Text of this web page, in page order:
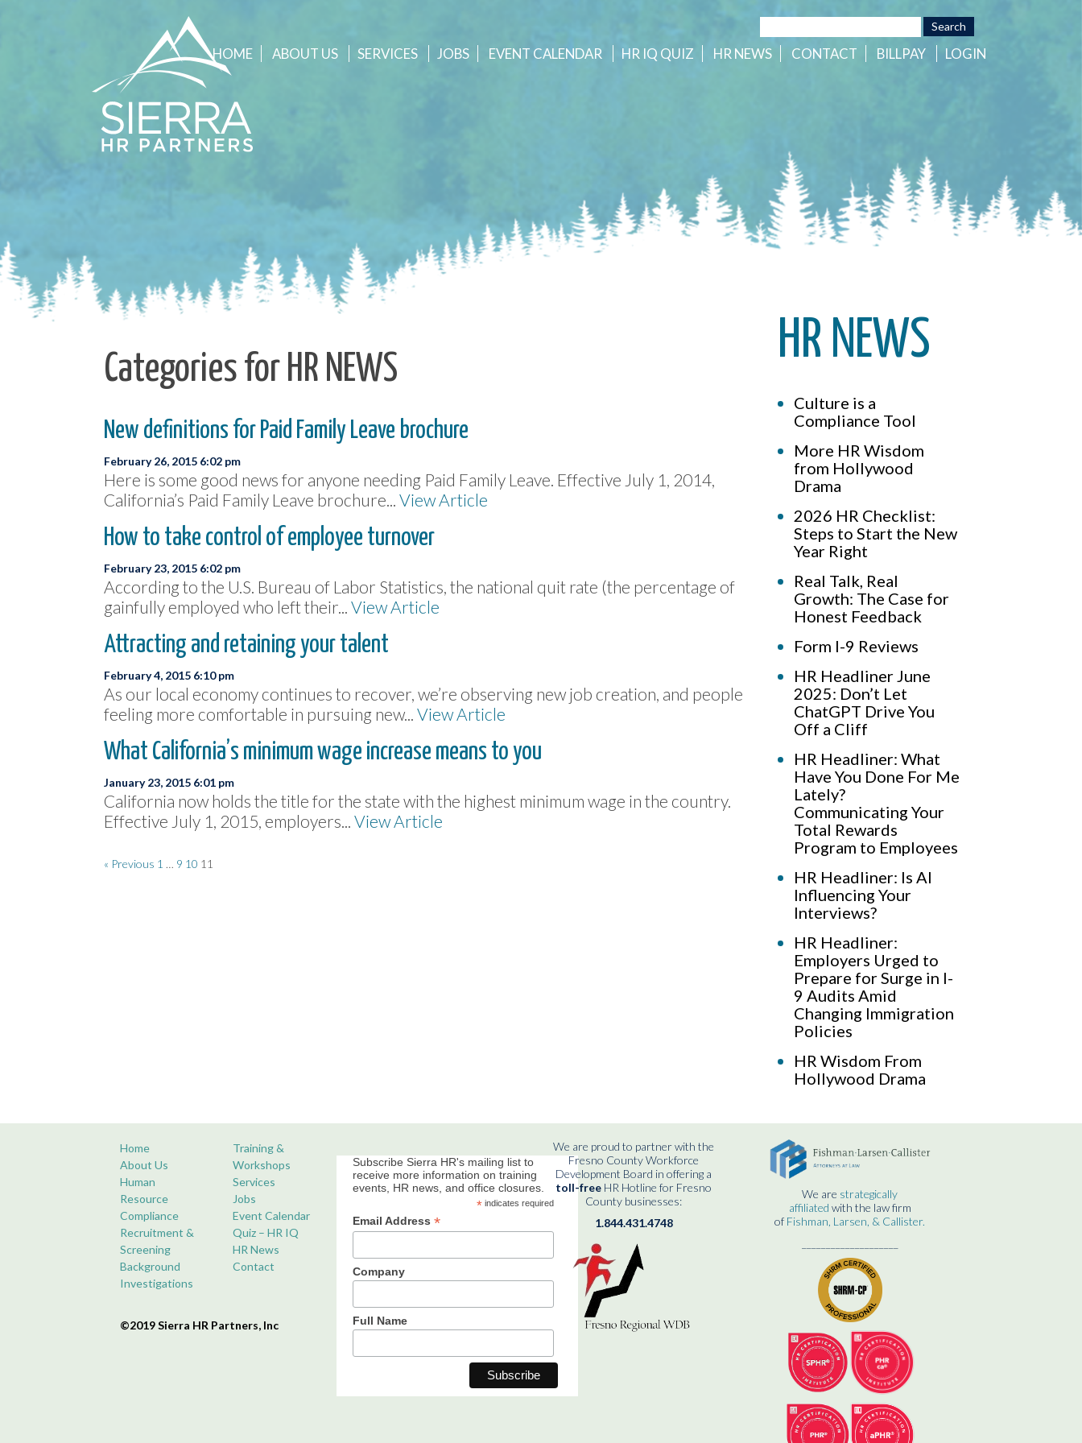
HOME ABOUT US SERVICES JOBS EVENT CALENDAR HR IQ QUIZ HR NEWS CONTACT BILLPAY LOGIN
Categories for HR NEWS
New definitions for Paid Family Leave brochure
February 26, 2015 6:02 pm
Here is some good news for anyone needing Paid Family Leave. Effective July 1, 2014,
California’s Paid Family Leave brochure...View Article
How to take control of employee turnover
February 23, 2015 6:02 pm
According to the U.S. Bureau of Labor Statistics, the national quit rate (the percentage of
gainfully employed who left their...View Article
Attracting and retaining your talent
February 4, 2015 6:10 pm
As our local economy continues to recover, we’re observing new job creation, and people
feeling more comfortable in pursuing new...View Article
What California’s minimum wage increase means to you
January 23, 2015 6:01 pm
California now holds the title for the state with the highest minimum wage in the country.
Effective July 1, 2015, employers...View Article
« Previous 1 … 9 10 11
HR NEWS
Culture is a
Compliance Tool
More HR Wisdom
from Hollywood
Drama
2026 HR Checklist:
Steps to Start the New
Year Right
Real Talk, Real
Growth: The Case for
Honest Feedback
Form I-9 Reviews
HR Headliner June
2025: Don’t Let
ChatGPT Drive You
Off a Cliff
HR Headliner: What
Have You Done For Me
Lately?
Communicating Your
Total Rewards
Program to Employees
HR Headliner: Is AI
Influencing Your
Interviews?
HR Headliner:
Employers Urged to
Prepare for Surge in I-
9 Audits Amid
Changing Immigration
Policies
HR Wisdom From
Hollywood Drama
Home
About Us
Human
Resource
Compliance
Recruitment &
Screening
Background
Investigations
Training &
Workshops
Services
Jobs
Event Calendar
Quiz – HR IQ
HR News
Contact
©2019 Sierra HR Partners, Inc
Subscribe Sierra HR's mailing list to
receive more information on training
events, HR news, and office closures.
*indicates required
Email Address*
Company
Full Name
We are proud to partner with the
Fresno County Workforce
Development Board in offering a
toll-free HR Hotline for Fresno
County businesses:
1.844.431.4748
We are strategically
affiliated with the law firm
of Fishman, Larsen, & Callister.